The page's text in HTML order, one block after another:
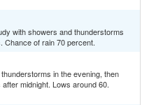
with showers and thunderstorms
Chance of rain 70 percent.
in the evening, then
midnight. Lows around 60.